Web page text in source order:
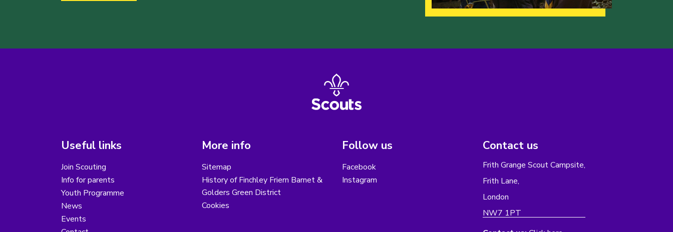
Useful links
Join Scouting
Info for parents
Youth Programme
News
Events
More info
Sitemap
History of Finchley Friern Barnet &
Golders Green District
Cookies
Follow us
Facebook
Instagram
Contact us
Frith Grange Scout Campsite,
Frith Lane,
London
NW7 1PT